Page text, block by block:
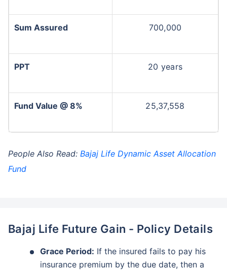
Sum Assured 700,000
PPT 20 years
Fund Value @ 8% 25,37,558
People Also Read: Bajaj Life Dynamic Asset Allocation
Fund
Bajaj Life Future Gain - Policy Details
Grace Period: If the insured fails to pay his
insurance premium by the due date, then a